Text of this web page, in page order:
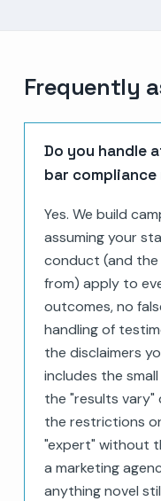
Frequently
Do you handle
bar compliance
Yes. We build
assuming your
conduct (and the
from) apply to
outcomes, no
handling of
the disclaimers
includes the
the "results vary"
the restrictions
"expert" without
a marketing
anything novel